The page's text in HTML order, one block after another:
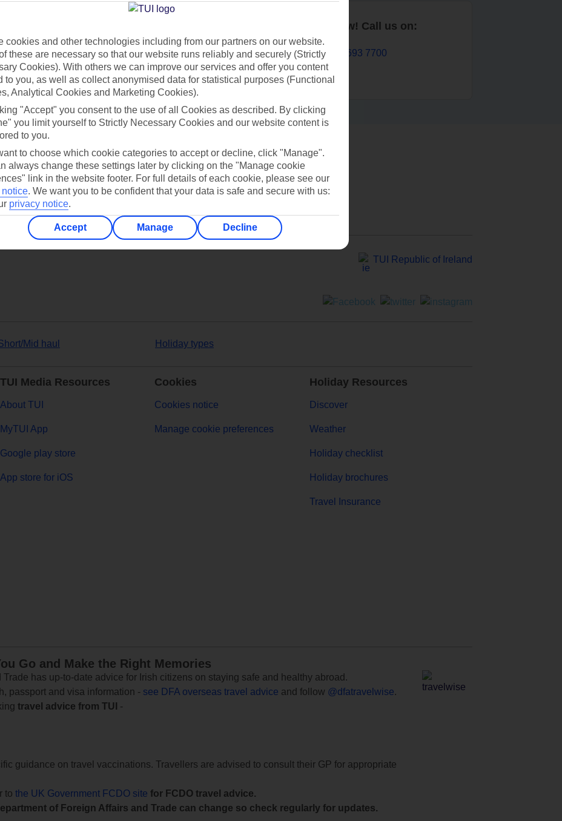
Contact us
Book now! Call us on:
01 693 7700
Can’t find what you’re looking for?
TUI Republic of Ireland
Mid haul Holiday types
TUI Media Resources
About TUI
MyTUI App
Google play store
App store for iOS
Cookies
Cookies notice
Manage cookie preferences
Holiday Resources
Discover
Weather
Holiday checklist
Holiday brochures
Travel Insurance
Go and Make the Right Memories
has up-to-date advice for Irish citizens on staying safe and healthy abroad.
passport and visa information - see DFA overseas travel advice and follow @dfatravelwise.
travel advice from TUI
-
guidance on travel vaccinations. Travellers are advised to consult their GP for appropriate
to the UK Government FCDO site for FCDO travel advice.
of Foreign Affairs and Trade can change so check regularly for updates.
cookies and other technologies including from our partners on our website.
these are necessary so that our website runs reliably and securely (Strictly
Cookies). With others we can improve our services and offer you content
to you, as well as collect anonymised data for statistical purposes (Functional
Analytical Cookies and Marketing Cookies).
"Accept" you consent to the use of all Cookies as described. By clicking
you limit yourself to Strictly Necessary Cookies and our website content is
to you.
to choose which cookie categories to accept or decline, click "Manage".
always change these settings later by clicking on the "Manage cookie
link in the website footer. For full details of each cookie, please see our
. We want you to be confident that your data is safe and secure with us:
privacy notice.
Accept Manage Decline